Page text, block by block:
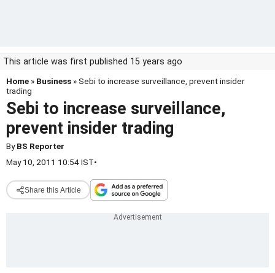
This article was first published 15 years ago
Home » Business » Sebi to increase surveillance, prevent insider
trading
Sebi to increase surveillance,
prevent insider trading
ByBS Reporter
May 10, 2011 10:54 IST•
Share this Article